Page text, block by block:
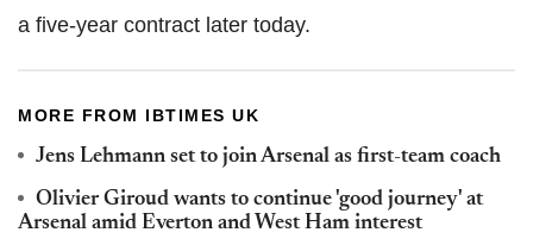
a five-year contract later today.
MORE FROM IBTIMES UK
Jens Lehmann set to join Arsenal as first-team coach
Olivier Giroud wants to continue 'good journey' at
Arsenal amid Everton and West Ham interest